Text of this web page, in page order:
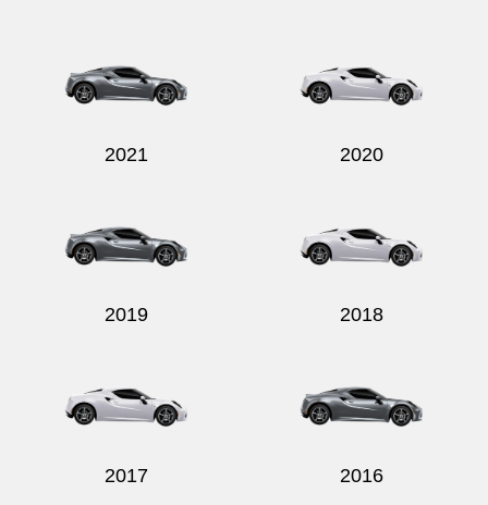
2021 2020
2019 2018
2017 2016